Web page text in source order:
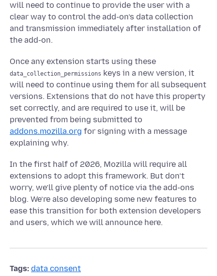
will need to continue to provide the user with a
clear way to control the add-on’s data collection
and transmission immediately after installation of
the add-on.
Once any extension starts using these
data_collection_permissions keys in a new version, it
will need to continue using them for all subsequent
versions. Extensions that do not have this property
set correctly, and are required to use it, will be
prevented from being submitted to
addons.mozilla.org for signing with a message
explaining why.
In the first half of 2026, Mozilla will require all
extensions to adopt this framework. But don’t
worry, we’ll give plenty of notice via the add-ons
blog. We’re also developing some new features to
ease this transition for both extension developers
and users, which we will announce here.
Tags: data consent